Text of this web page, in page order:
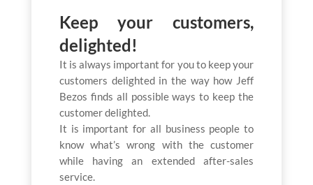
Keep your customers,
delighted!
It is always important for you to keep your
customers delighted in the way how Jeff
Bezos finds all possible ways to keep the
customer delighted.
It is important for all business people to
know what’s wrong with the customer
while having an extended after-sales
service.